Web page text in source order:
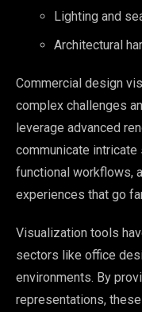
Lighting and
Architectural
Commercial design
complex challenges
leverage advanced
communicate
functional workflows,
experiences that go
Visualization tools
sectors like office
environments. By
representations,